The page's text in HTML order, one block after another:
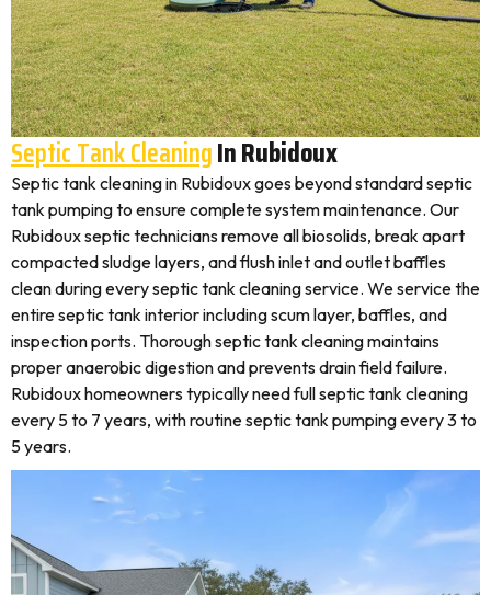
Septic Tank CleaningIn Rubidoux
Septic tank cleaning in Rubidoux goes beyond standard septic
tank pumping to ensure complete system maintenance. Our
Rubidoux septic technicians remove all biosolids, break apart
compacted sludge layers, and flush inlet and outlet baffles
clean during every septic tank cleaning service. We service the
entire septic tank interior including scum layer, baffles, and
inspection ports. Thorough septic tank cleaning maintains
proper anaerobic digestion and prevents drain field failure.
Rubidoux homeowners typically need full septic tank cleaning
every 5 to 7 years, with routine septic tank pumping every 3 to
5 years.